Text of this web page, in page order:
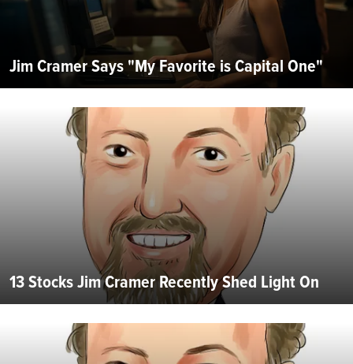
Jim Cramer Says "My Favorite is Capital One"
13 Stocks Jim Cramer Recently Shed Light On